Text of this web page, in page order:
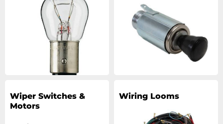
Wiper Switches &
Motors
Wiring Looms